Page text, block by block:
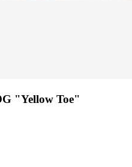
"Yellow Toe"